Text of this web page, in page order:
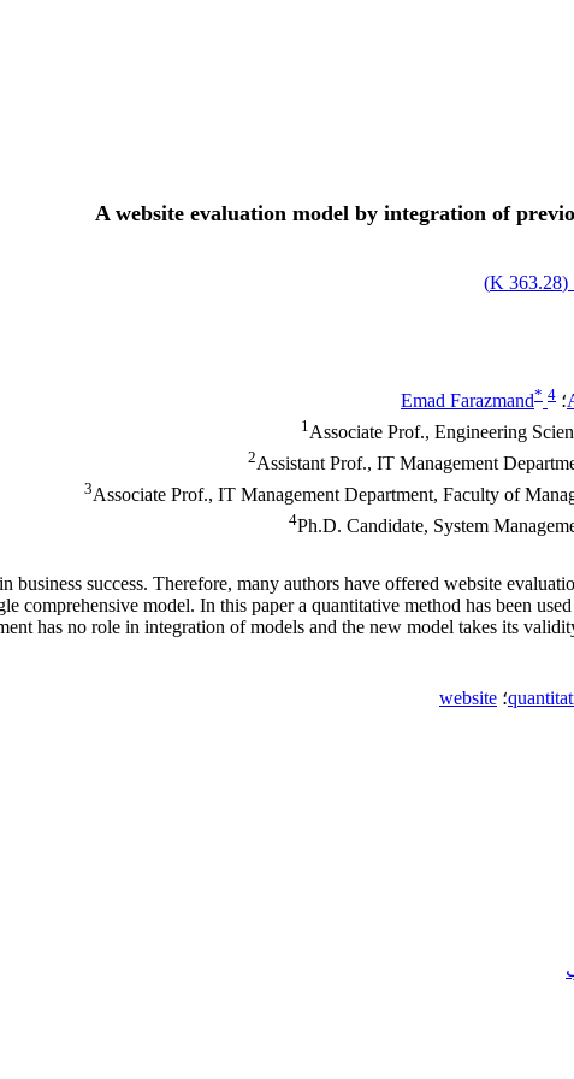
A website evaluation model by integration of
(
363.28 K
)
؛ Emad Farazmand* 4
1Associate Prof., Engineering
2Assistant Prof., IT Management
3Associate Prof., IT Management Department, Faculty of
4Ph.D. Candidate, System
business success. Therefore, many authors have offered website
comprehensive model. In this paper a quantitative method has been
has no role in integration of models and the new model takes its
؛ website